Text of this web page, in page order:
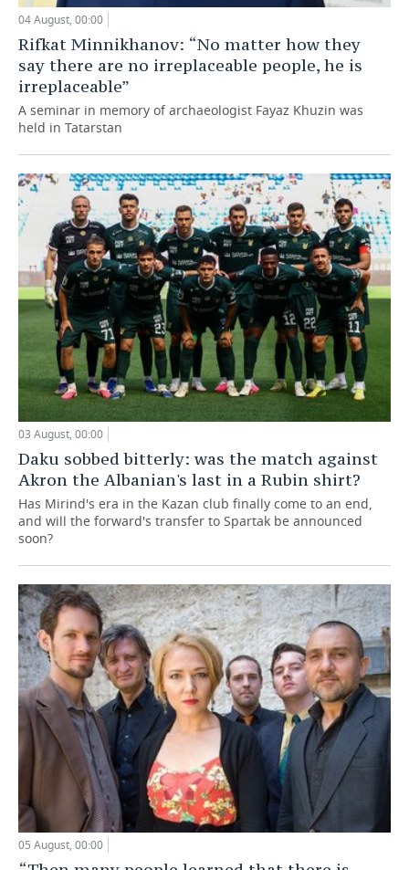
04 August, 00:00
Rifkat Minnikhanov: “No matter how they
say there are no irreplaceable people, he is
irreplaceable”
A seminar in memory of archaeologist Fayaz Khuzin was
held in Tatarstan
03 August, 00:00
Daku sobbed bitterly: was the match against
Akron the Albanian's last in a Rubin shirt?
Has Mirind's era in the Kazan club finally come to an end,
and will the forward's transfer to Spartak be announced
soon?
05 August, 00:00